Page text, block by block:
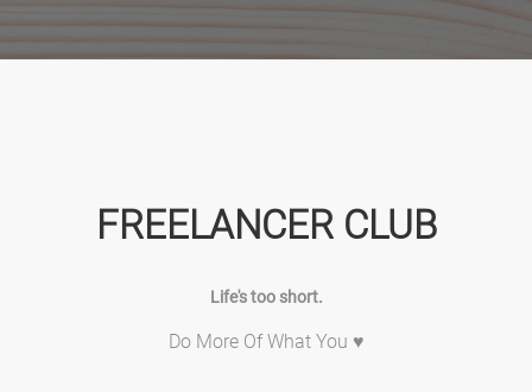
FREELANCER CLUB
Life's too short.
Do More Of What You ♥